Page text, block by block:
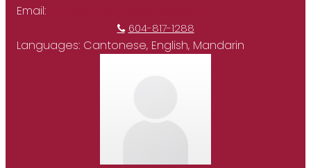
Email:
604-817-1288
Languages: Cantonese, English, Mandarin